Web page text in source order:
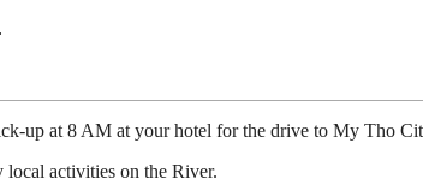
up at 8 AM at your hotel for the drive to My Tho
activities on the River.